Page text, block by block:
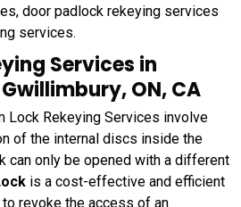
door padlock rekeying services
services.
Services in
ON, CA
Lock Rekeying Services involve
of the internal discs inside the
can only be opened with a different
is a cost-effective and efficient
revoke the access of an